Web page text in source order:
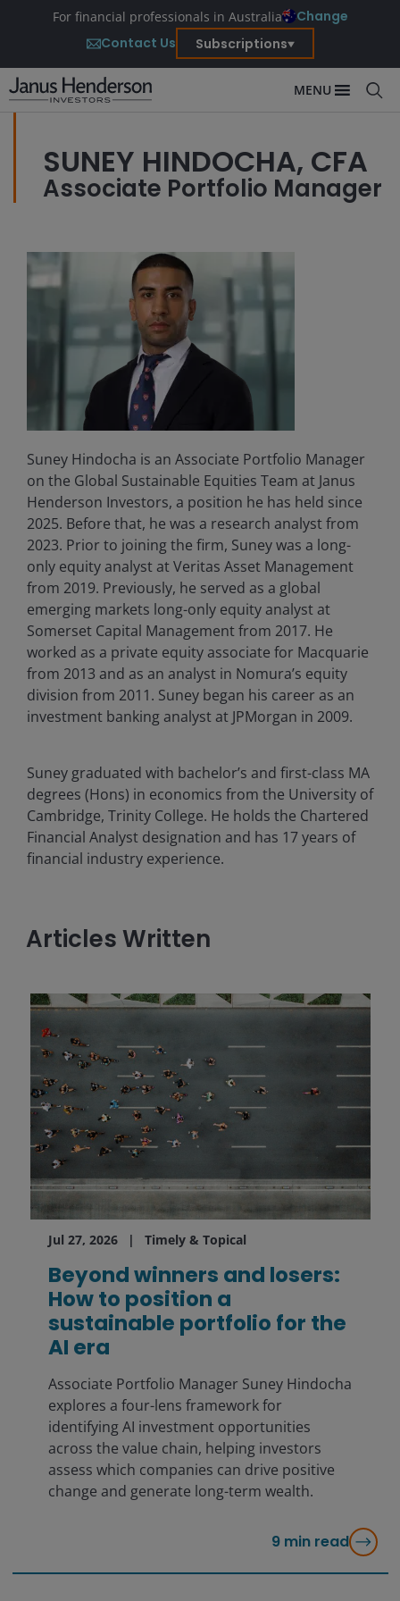
For financial professionals in Australia
Change
Contact Us
Subscriptions
MENU
SUNEY HINDOCHA, CFA
Associate Portfolio Manager
Suney Hindocha is an Associate Portfolio Manager
on the Global Sustainable Equities Team at Janus
Henderson Investors, a position he has held since
2025. Before that, he was a research analyst from
2023. Prior to joining the firm, Suney was a long-
only equity analyst at Veritas Asset Management
from 2019. Previously, he served as a global
emerging markets long-only equity analyst at
Somerset Capital Management from 2017. He
worked as a private equity associate for Macquarie
from 2013 and as an analyst in Nomura’s equity
division from 2011. Suney began his career as an
investment banking analyst at JPMorgan in 2009.
Suney graduated with bachelor’s and first-class MA
degrees (Hons) in economics from the University of
Cambridge, Trinity College. He holds the Chartered
Financial Analyst designation and has 17years of
financial industry experience.
Articles Written
Jul 27, 2026 Timely & Topical
Beyond winners and losers:
How to position a
sustainable portfolio for the
AI era
Associate Portfolio Manager Suney Hindocha
explores a four-lens framework for
identifying AI investment opportunities
across the value chain, helping investors
assess which companies can drive positive
change and generate long-term wealth.
9 min read